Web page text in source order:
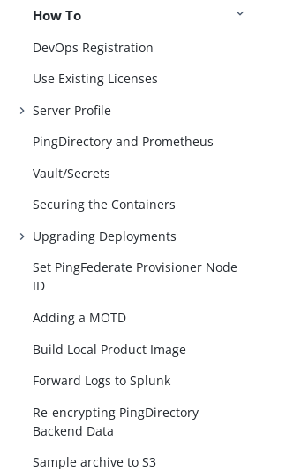
How To
DevOps Registration
Use Existing Licenses
Server Profile
PingDirectory and Prometheus
Vault/Secrets
Securing the Containers
Upgrading Deployments
Set PingFederate Provisioner Node
ID
Adding a MOTD
Build Local Product Image
Forward Logs to Splunk
Re-encrypting PingDirectory
Backend Data
Sample archive to S3